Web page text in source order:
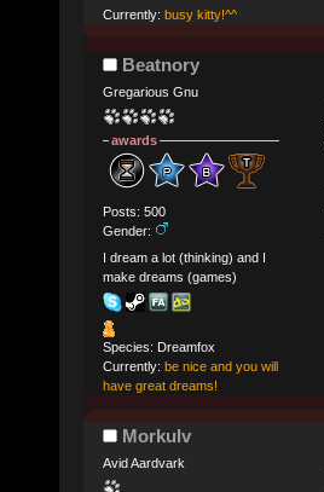
Currently: busy kitty!^^
Beatnory
Gregarious Gnu
awards
Posts: 500
Gender:
I dream a lot (thinking) and I
make dreams (games)
Species: Dreamfox
Currently: be nice and you will
have great dreams!
Morkulv
Avid Aardvark